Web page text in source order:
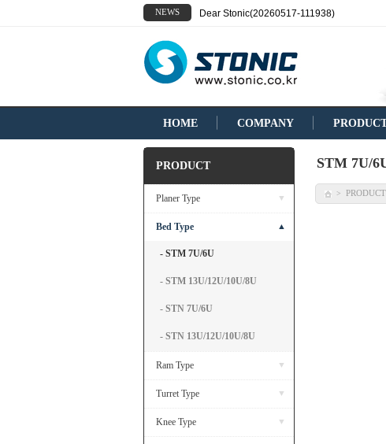
NEWS Dear Stonic(20260517-111938)
HOME COMPANY
PRODUCT
Planer Type ▼
Bed Type ▲
- STM 7U/6U
- STM 13U/12U/10U/8U
- STN 7U/6U
- STN 13U/12U/10U/8U
Ram Type ▼
Turret Type ▼
Knee Type ▼
STM 7U/
> PRODUCT